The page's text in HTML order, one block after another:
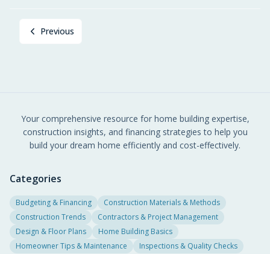
Previous
Your comprehensive resource for home building expertise,
construction insights, and financing strategies to help you
build your dream home efficiently and cost-effectively.
Categories
Budgeting & Financing
Construction Materials & Methods
Construction Trends
Contractors & Project Management
Design & Floor Plans
Home Building Basics
Homeowner Tips & Maintenance
Inspections & Quality Checks